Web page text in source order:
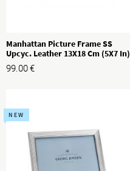
Manhattan Picture Frame SS
Upcyc. Leather 13X18 Cm (5X7 In)
99.00€
NEW